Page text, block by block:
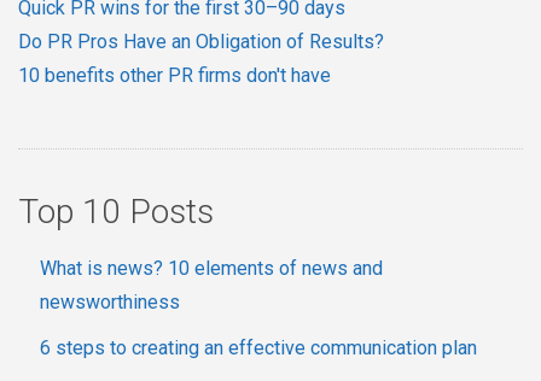
Quick PR wins for the first 30–90 days
Do PR Pros Have an Obligation of Results?
10 benefits other PR firms don't have
Top 10 Posts
What is news? 10 elements of news and
newsworthiness
6 steps to creating an effective communication plan